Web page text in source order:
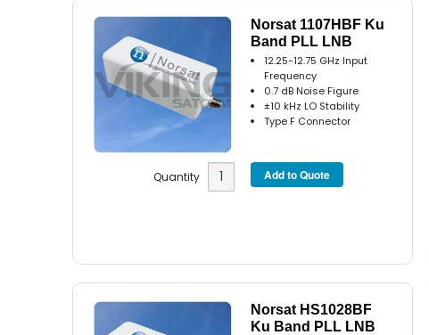
Norsat 1107HBF Ku
Band PLL LNB
12.25-12.75 GHz Input
Frequency
0.7 dB Noise Figure
±10 kHz LO Stability
Type F Connector
Quantity
Norsat HS1028BF
Ku Band PLL LNB